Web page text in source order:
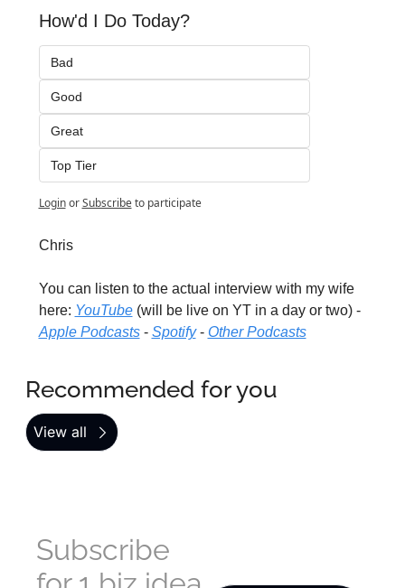
How'd I Do Today?
Bad
Good
Great
Top Tier
Login or Subscribe to participate
Chris
You can listen to the actual interview with my wife
here: YouTube
(will be live on YT in a day or two) -
Apple Podcasts - Spotify - Other Podcasts
Recommended for you
View all
Subscribe